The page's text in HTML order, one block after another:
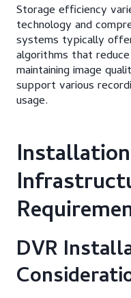
Storage efficiency
technology and
systems typically
algorithms that
maintaining image
support various
usage.
DVR